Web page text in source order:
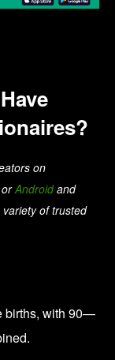
on
Androidand
of trusted
births, with 90—